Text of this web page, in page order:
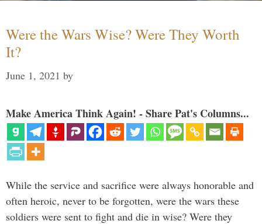
Were the Wars Wise? Were They Worth
It?
June 1, 2021 by
Make America Think Again! - Share Pat's Columns...
While the service and sacrifice were always honorable and
often heroic, never to be forgotten, were the wars these
soldiers were sent to fight and die in wise? Were they